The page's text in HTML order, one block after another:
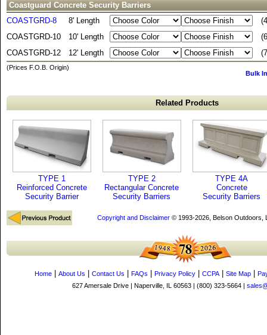
Coastguard Concrete Security Barriers
COASTGRD-8
8' Length
COASTGRD-10
10' Length
COASTGRD-12
12' Length
(Prices F.O.B. Origin)
Bulk
Related Products
TYPE 1
Reinforced Concrete
Security Barrier
TYPE 2
Rectangular Concrete
Security Barriers
TYPE 4A
Concrete
Security Barriers
Copyright and Disclaimer© 1993-2026, Belson Outdoors,
Home About Us Contact Us FAQs Privacy Policy CCPA| Site Map
627 Amersale Drive | Naperville, IL 60563 | (800) 323-5664 |